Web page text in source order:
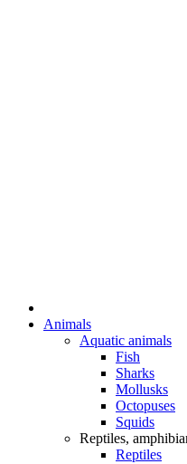
Animals
Aquatic animals
Fish
Sharks
Mollusks
Octopuses
Squids
Reptiles,
Reptiles